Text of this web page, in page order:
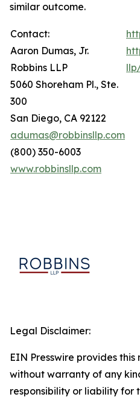
similar outcome.
Contact:
Aaron Dumas, Jr.
Robbins LLP
5060 Shoreham Pl., Ste.
300
San Diego, CA 92122
adumas@robbinsllp.com
(800) 350-6003
www.robbinsllp.com
Legal Disclaimer:
EIN Presswire provides this
without warranty of any
responsibility or liability for